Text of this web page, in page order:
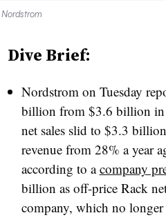
Dive Brief:
Nordstrom on Tuesday
billion from $3.6 billion
net sales slid to $3.3
revenue from 28% a year
according to acompany
billion as off-price Rack
company, which no longer